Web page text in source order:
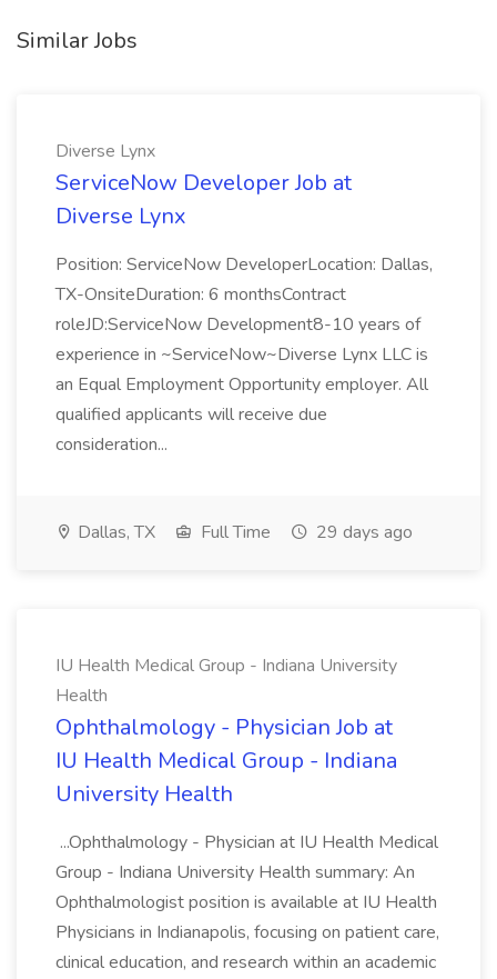
Similar Jobs
Diverse Lynx
ServiceNow Developer Job at
Diverse Lynx
Position: ServiceNow DeveloperLocation: Dallas,
TX-OnsiteDuration: 6 monthsContract
roleJD:ServiceNow Development8-10 years of
experience in ~ServiceNow~Diverse Lynx LLC is
an Equal Employment Opportunity employer. All
qualified applicants will receive due
consideration...
Dallas, TX Full Time 29 days ago
IU Health Medical Group - Indiana University
Health
Ophthalmology - Physician Job at
IU Health Medical Group - Indiana
University Health
...Ophthalmology - Physician at IU Health Medical
Group - Indiana University Health summary: An
Ophthalmologist position is available at IU Health
Physicians in Indianapolis, focusing on patient care,
clinical education, and research within an academic